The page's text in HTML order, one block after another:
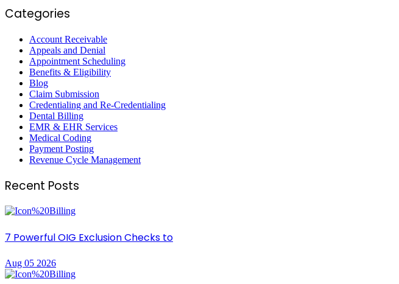
Categories
Account Receivable
Appeals and Denial
Appointment Scheduling
Benefits & Eligibility
Blog
Claim Submission
Credentialing and Re-Credentialing
Dental Billing
EMR & EHR Services
Medical Coding
Payment Posting
Revenue Cycle Management
Recent Posts
7 Powerful OIG Exclusion Checks to
Aug 05 2026